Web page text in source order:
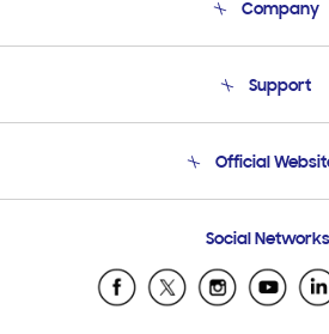
Company
Product Support
Support
Email Support
Official
Samsung Ecuador
Samsung El
Social Networks